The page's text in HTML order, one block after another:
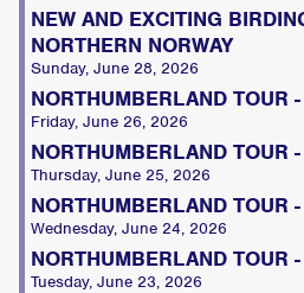
NEW AND EXCITING
NORTHERN NORWAY
Sunday, June 28, 2026
NORTHUMBERLAND TOUR
Friday, June 26, 2026
NORTHUMBERLAND TOUR
Thursday, June 25, 2026
NORTHUMBERLAND TOUR
Wednesday, June 24, 2026
NORTHUMBERLAND TOUR
Tuesday, June 23, 2026